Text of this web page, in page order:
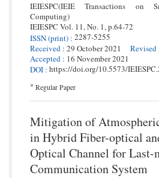
IEIESPC(IEIE Transactions on
Computing)
IEIESPC Vol. 11,No. 1,p.64-72
ISSN(print) : 2287-5255
Received : 29 October 2021 Revised
Accepted : 16 November 2021
DOI : https://doi.org/10.5573/
* Regular Paper
Mitigation of
in Hybrid Fiber-optical
Optical Channel for Last-
Communication System